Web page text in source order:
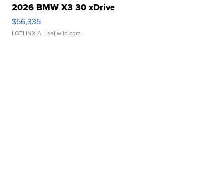
2026 BMW X3 30 xDrive
$56,335
LOTLINX A. | sellwild.com